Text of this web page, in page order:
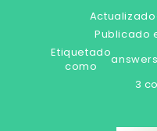
Actualizado
Publicado
Etiquetado
como
answers
3